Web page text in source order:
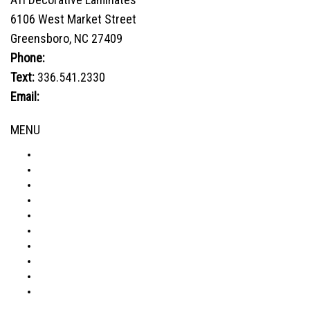
The
options
may
be
on
the
page
6106 West Market Street
Greensboro, NC 27409
Phone:
Text: 336.541.2330
Email:
MENU